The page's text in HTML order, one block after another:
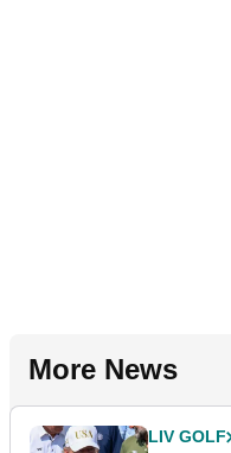
More News
LIV GOLF